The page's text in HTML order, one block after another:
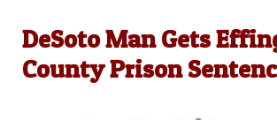
DeSoto Man Gets
County Prison